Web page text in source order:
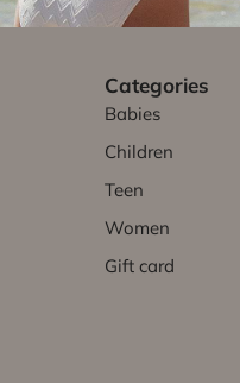
Categories
Babies
Children
Teen
Women
Gift card